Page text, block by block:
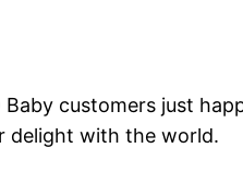
customers just
delight with the world.